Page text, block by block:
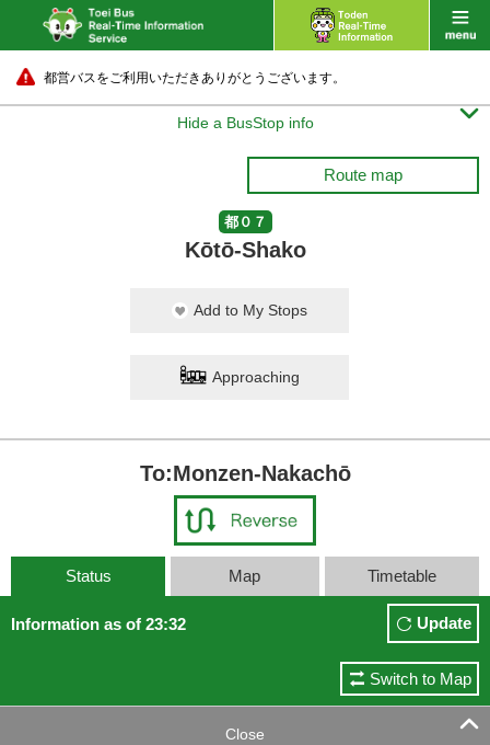
都営バスをご利用いただきありがとうございます。
Hide a BusStop info 
Route map
都０７
Kōtō-Shako
Add to My Stops
Approaching
To:Monzen-Nakachō
Status Map Timetable
Information as of 23:32 Update
Switch to Map
Close 